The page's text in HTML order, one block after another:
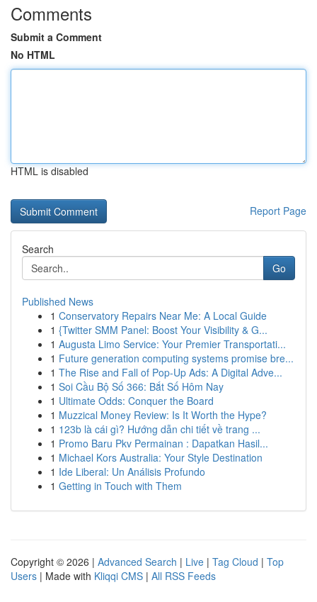
Comments
Submit a Comment
No HTML
HTML is disabled
Report Page
Search
Go
Published News
1 Conservatory Repairs Near Me: A Local Guide
1 {Twitter SMM Panel: Boost Your Visibility & G...
1 Augusta Limo Service: Your Premier Transportati...
1 Future generation computing systems promise bre...
1 The Rise and Fall of Pop-Up Ads: A Digital Adve...
1 Soi Cầu Bộ Số 366: Bắt Số Hôm Nay
1 Ultimate Odds: Conquer the Board
1 Muzzical Money Review: Is It Worth the Hype?
1 123b là cái gì? Hướng dẫn chi tiết về trang ...
1 Promo Baru Pkv Permainan : Dapatkan Hasil...
1 Michael Kors Australia: Your Style Destination
1 Ide Liberal: Un Análisis Profundo
1 Getting in Touch with Them
Copyright © 2026 | Advanced Search | Live | Tag Cloud | Top
Users | Made with Kliqqi CMS | All RSS Feeds